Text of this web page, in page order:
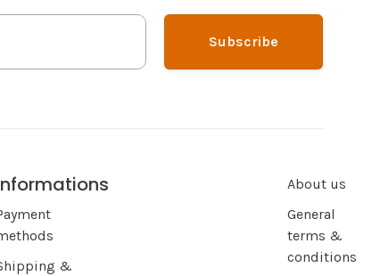
Subscribe
&
About us
General
terms &
conditions